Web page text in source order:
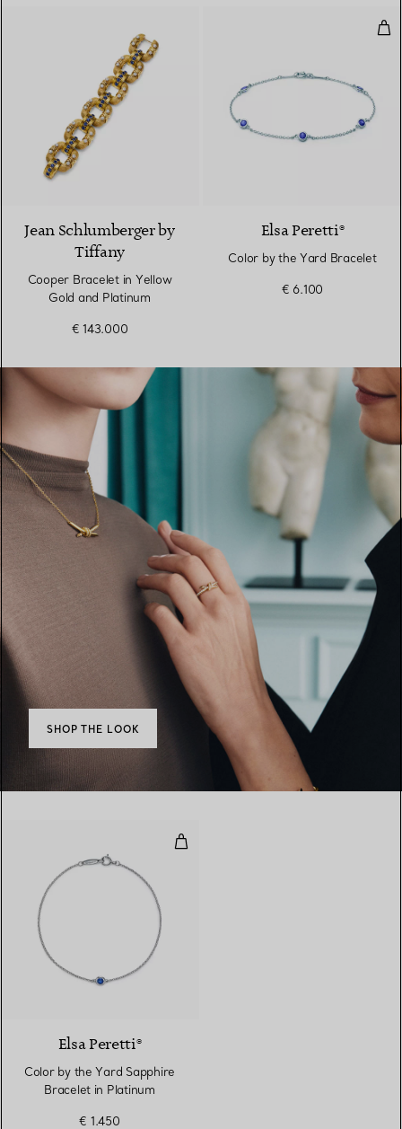
Jean Schlumberger by
Tiffany
Cooper Bracelet in Yellow
Gold and Platinum
€ 143.000
Elsa Peretti®
Color by the Yard Bracelet
€ 6.100
SHOP THE LOOK
Color by the Yard Sapphire
Elsa Peretti®
Color by the Yard Sapphire
Bracelet in Platinum
€ 1.450